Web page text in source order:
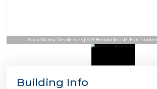
Aqua Marina Residences | 209 Hendricks Isle, Fort
Building Info